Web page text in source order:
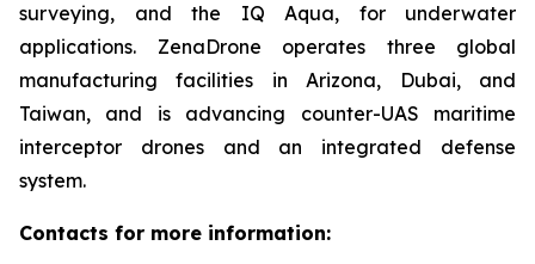
surveying, and the IQ Aqua, for underwater
applications. ZenaDrone operates three global
manufacturing facilities in Arizona, Dubai, and
Taiwan, and is advancing counter-UAS maritime
interceptor drones and an integrated defense
system.
Contacts for more information: